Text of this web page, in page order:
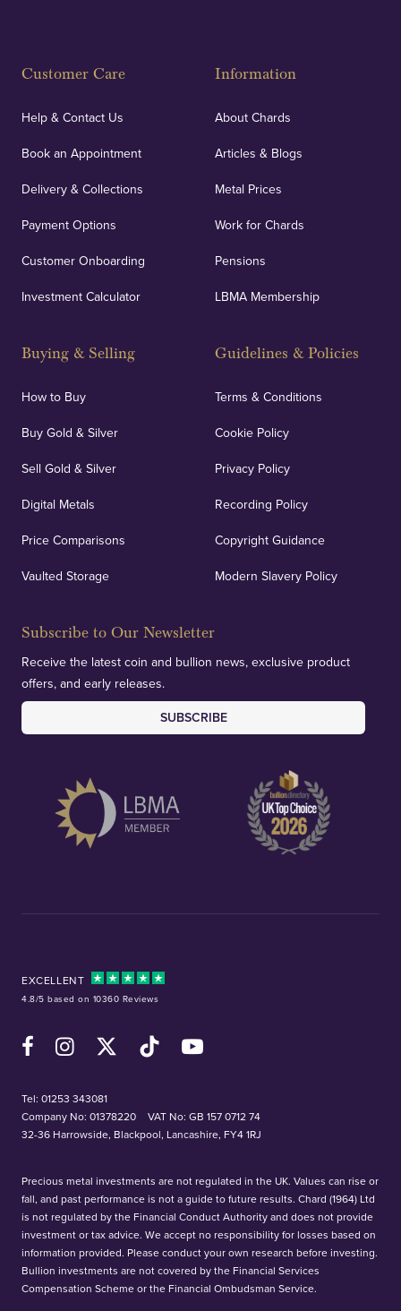
Customer Care
Help & Contact Us
Book an Appointment
Delivery & Collections
Payment Options
Customer Onboarding
Investment Calculator
Buying & Selling
How to Buy
Buy Gold & Silver
Sell Gold & Silver
Digital Metals
Price Comparisons
Vaulted Storage
Information
About Chards
Articles & Blogs
Metal Prices
Work for Chards
Pensions
LBMA Membership
Guidelines & Policies
Terms & Conditions
Cookie Policy
Privacy Policy
Recording Policy
Copyright Guidance
Modern Slavery Policy
Subscribe to Our Newsletter
Receive the latest coin and bullion news, exclusive product
offers, and early releases.
SUBSCRIBE
EXCELLENT
4.8/5 based on 10360 Reviews
FacebookInstagramX (Twitter)TikTok YouTube
Tel: 01253 343081
Company No: 01378220
VAT No: GB 157 0712 74
32-36 Harrowside, Blackpool, Lancashire, FY4 1RJ
Precious metal investments are not regulated in the UK. Values can rise or
fall, and past performance is not a guide to future results. Chard (1964) Ltd
is not regulated by the Financial Conduct Authority and does not provide
investment or tax advice. We accept no responsibility for losses based on
information provided. Please conduct your own research before investing.
Bullion investments are not covered by the Financial Services
Compensation Scheme or the Financial Ombudsman Service.